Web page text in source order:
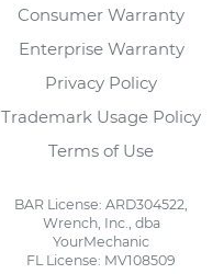
Consumer Warranty
Enterprise Warranty
Privacy Policy
Trademark Usage Policy
Terms of Use
BAR License: ARD304522,
Wrench, Inc., dba
YourMechanic
FL License: MV108509